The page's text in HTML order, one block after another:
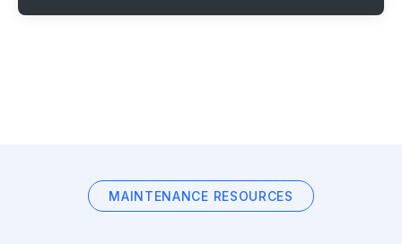
MAINTENANCE RESOURCES